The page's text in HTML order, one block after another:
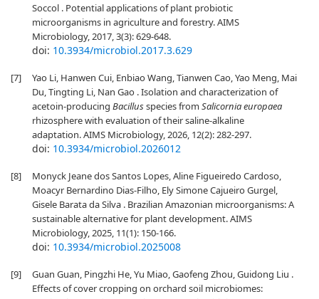
Soccol . Potential applications of plant probiotic
microorganisms in agriculture and forestry. AIMS
Microbiology, 2017, 3(3): 629-648.
doi: 10.3934/microbiol.2017.3.629
[7]
Yao Li, Hanwen Cui, Enbiao Wang, Tianwen Cao, Yao Meng, Mai
Du, Tingting Li, Nan Gao . Isolation and characterization of
acetoin-producing Bacillusspecies from Salicornia europaea
rhizosphere with evaluation of their saline-alkaline
adaptation. AIMS Microbiology, 2026, 12(2): 282-297.
doi: 10.3934/microbiol.2026012
[8]
Monyck Jeane dos Santos Lopes, Aline Figueiredo Cardoso,
Moacyr Bernardino Dias-Filho, Ely Simone Cajueiro Gurgel,
Gisele Barata da Silva . Brazilian Amazonian microorganisms: A
sustainable alternative for plant development. AIMS
Microbiology, 2025, 11(1): 150-166.
doi: 10.3934/microbiol.2025008
[9]
Guan Guan, Pingzhi He, Yu Miao, Gaofeng Zhou, Guidong Liu .
Effects of cover cropping on orchard soil microbiomes: